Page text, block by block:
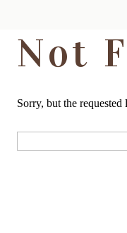
Not
Sorry, but the
for: